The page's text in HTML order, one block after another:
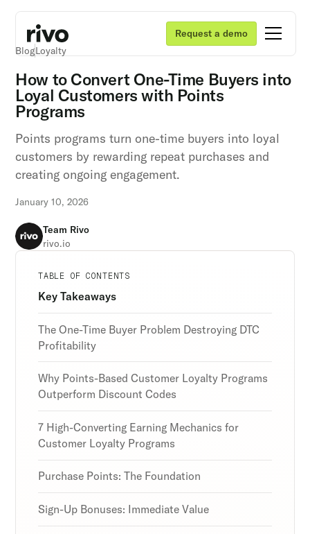
Request a demo
BlogLoyalty
How to Convert One-Time Buyers into
Loyal Customers with Points
Programs
Points programs turn one-time buyers into loyal
customers by rewarding repeat purchases and
creating ongoing engagement.
January 10, 2026
Team Rivo
rivo.io
TABLE OF CONTENTS
Key Takeaways
The One-Time Buyer Problem Destroying DTC
Profitability
Why Points-Based Customer Loyalty Programs
Outperform Discount Codes
7 High-Converting Earning Mechanics for
Customer Loyalty Programs
Purchase Points: The Foundation
Sign-Up Bonuses: Immediate Value
Unlock retention secrets
Discover the latest in customer retention
strategies and loyalty program innovations with
our expert insights.
Subscribe
By clicking Sign Up you're confirming that you agree with
our Terms and Conditions.
Unlock retention secrets
Discover the latest in customer retention
strategies and loyalty program innovations with
our expert insights.
Subscribe
By clicking Sign Up you're confirming that you agree with
our Terms and Conditions.
Unlock retention secrets
Discover the latest in customer retention
strategies and loyalty program innovations with
our expert insights.
Subscribe
By clicking Sign Up you're confirming that you agree with
our Terms and Conditions.